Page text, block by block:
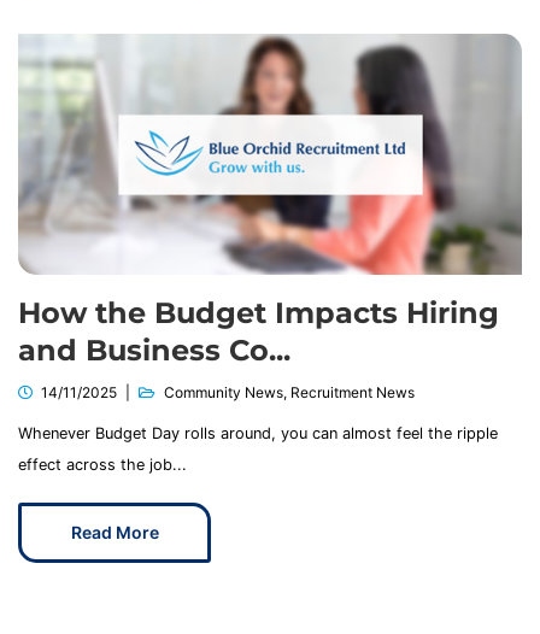
How the Budget Impacts Hiring
and Business Co...
14/11/2025 Community News, Recruitment News
Whenever Budget Day rolls around, you can almost feel the ripple
effect across the job...
Read More